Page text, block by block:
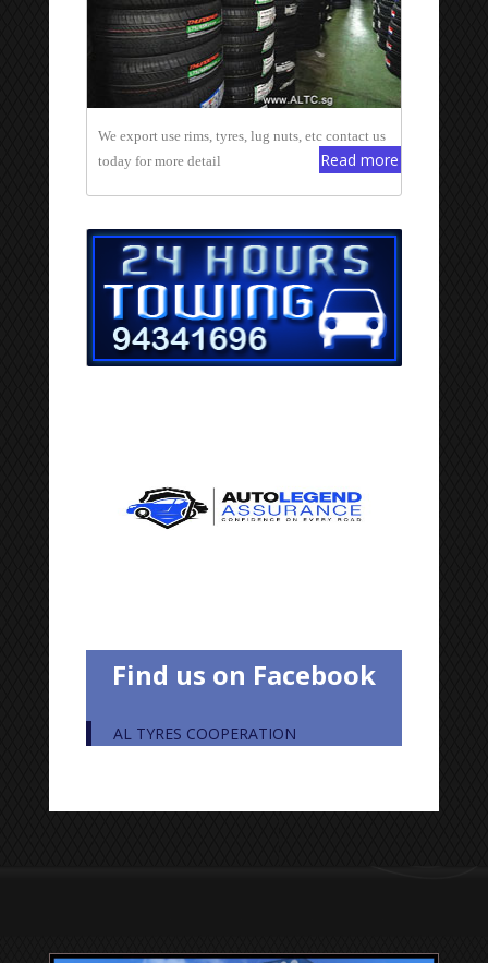
We export use rims, tyres, lug nuts, etc contact us
today for more detail
Read more
Find us on Facebook
AL TYRES COOPERATION